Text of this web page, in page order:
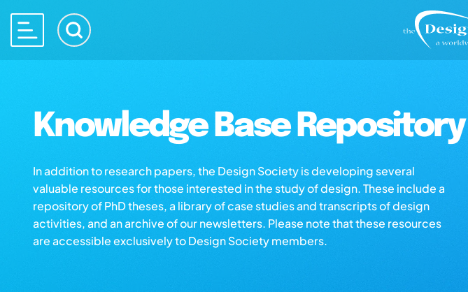
Knowledge Base Repository
In addition to research papers, the Design Society is developing several
valuable resources for those interested in the study of design. These include a
repository of PhD theses, a library of case studies and transcripts of design
activities, and an archive of our newsletters. Please note that these resources
are accessible exclusively to Design Society members.